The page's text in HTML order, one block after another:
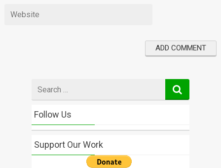
for
Follow Us
Support Our Work